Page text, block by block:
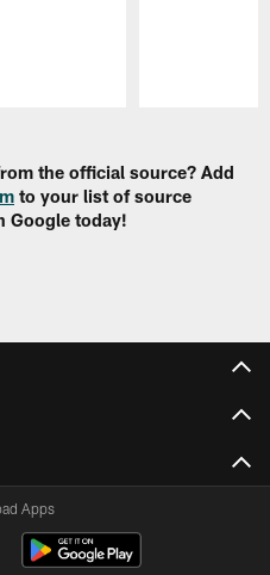
the official source? Add
to your list of source
Google today!
Apps